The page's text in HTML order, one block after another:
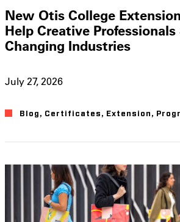
New Otis College
Help Creative
Changing Industries
July 27, 2026
Blog , Certificates , Extension ,